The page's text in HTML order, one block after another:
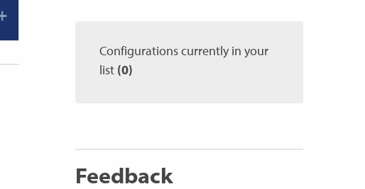
Configurations currently in your
list (0)
Feedback